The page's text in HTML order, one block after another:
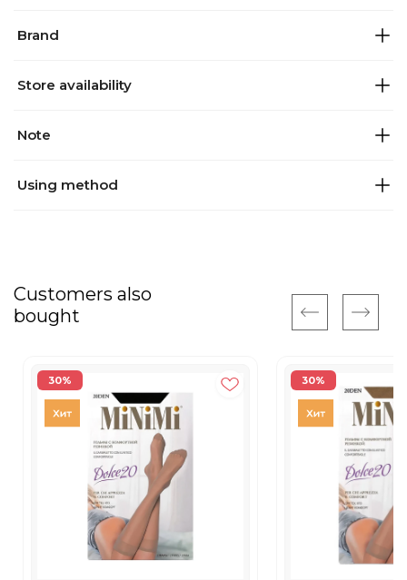
Brand
Store availability
Note
Using method
Customers also
bought
30% 30%